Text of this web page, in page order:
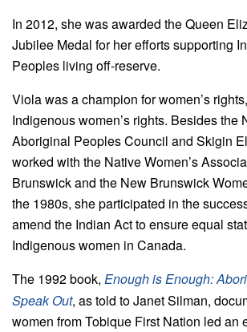
In 2012, she was awarded the Queen
Jubilee Medal for her efforts supporting
Peoples living off-reserve.
Viola was a champion for women’s
Indigenous women’s rights. Besides the
Aboriginal Peoples Council and Skigin
worked with the Native Women’s
Brunswick and the New Brunswick
the 1980s, she participated in the
amend the Indian Act to ensure equal
Indigenous women in Canada.
The 1992 book, Enough is Enough:
Speak Out, as told to Janet Silman,
women from Tobique First Nation led an